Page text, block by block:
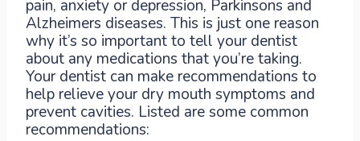
pain, anxiety or depression, Parkinsons and
Alzheimers diseases. This is just one reason
why it’s so important to tell your dentist
about any medications that you’re taking.
Your dentist can make recommendations to
help relieve your dry mouth symptoms and
prevent cavities. Listed are some common
recommendations: